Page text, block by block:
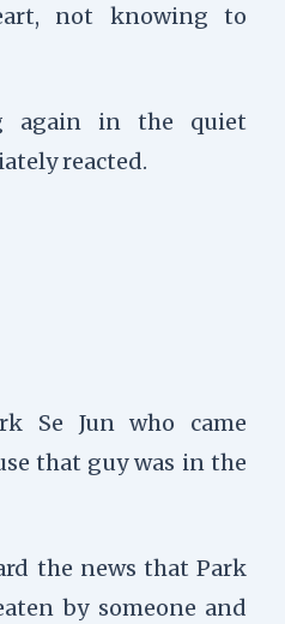
not knowing to
again in the quiet
reacted.
Se Jun who came
that guy was in the
the news that Park
by someone and